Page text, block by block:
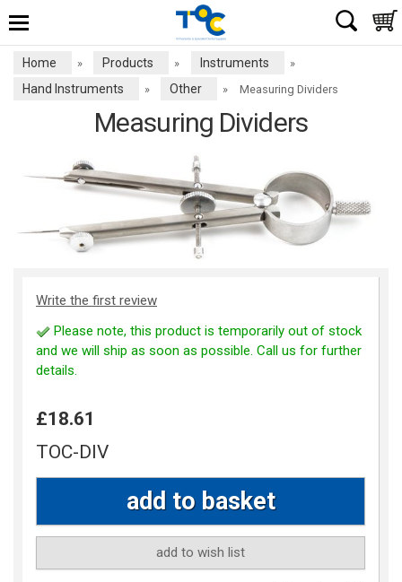
Home » Products » Instruments »
Hand Instruments » Other » Measuring Dividers
Measuring Dividers
Write the first review
Please note, this product is temporarily out of stock
and we will ship as soon as possible. Call us for further
details.
£18.61
TOC-DIV
add to wish list